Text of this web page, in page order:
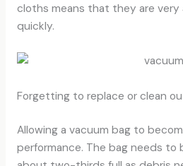
cloths means that they are
quickly.
Forgetting to replace or clean
Allowing a vacuum bag to
performance. The bag needs to